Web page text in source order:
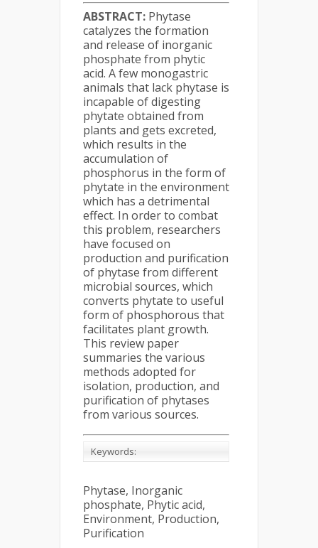
ABSTRACT: Phytase
catalyzes the formation
and release of inorganic
phosphate from phytic
acid. A few monogastric
animals that lack phytase is
incapable of digesting
phytate obtained from
plants and gets excreted,
which results in the
accumulation of
phosphorus in the form of
phytate in the environment
which has a detrimental
effect. In order to combat
this problem, researchers
have focused on
production and purification
of phytase from different
microbial sources, which
converts phytate to useful
form of phosphorous that
facilitates plant growth.
This review paper
summaries the various
methods adopted for
isolation, production, and
purification of phytases
from various sources.
Keywords:
Phytase, Inorganic
phosphate, Phytic acid,
Environment, Production,
Purification